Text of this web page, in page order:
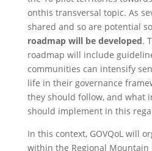
onthis transversal topic. As
shared and so are potential
roadmap will be developed.
roadmap will include
communities can intensify
life in their governance
they should follow, and what
should implement in this
In this context, GOVQoL will
within the Regional Mountain